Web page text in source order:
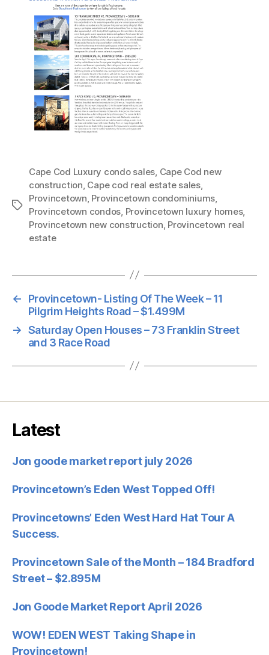
Tags
Cape Cod Luxury condo sales, Cape Cod new
construction, Cape cod real estate sales,
Provincetown, Provincetown condominiums,
Provincetown condos, Provincetown luxury homes,
Provincetown new construction, Provincetown real
estate
←
Provincetown- Listing Of The Week – 11
Pilgrim Heights Road – $1.499M
→ Saturday Open Houses – 73 Franklin Street
and 3 Race Road
Latest
Jon goode market report july 2026
Provincetown’s Eden West Topped Off!
Provincetowns’ Eden West Hard Hat Tour A
Success.
Provincetown Sale of the Month – 184 Bradford
Street – $2.895M
Jon Goode Market Report April 2026
WOW! EDEN WEST Taking Shape in
Provincetown!